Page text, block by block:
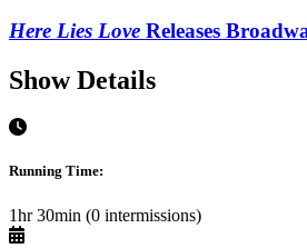
Here Lies Love Releases
Show Details
Running Time:
1hr 30min (0 intermissions)